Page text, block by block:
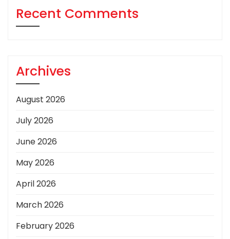
Recent Comments
Archives
August 2026
July 2026
June 2026
May 2026
April 2026
March 2026
February 2026